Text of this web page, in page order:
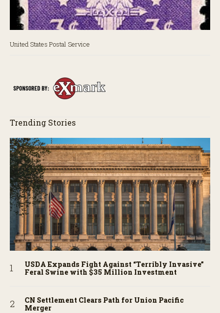
United States Postal Service
Trending Stories
USDA Expands Fight Against “Terribly Invasive”
Feral Swine with $35 Million Investment
CN Settlement Clears Path for Union Pacific
Merger